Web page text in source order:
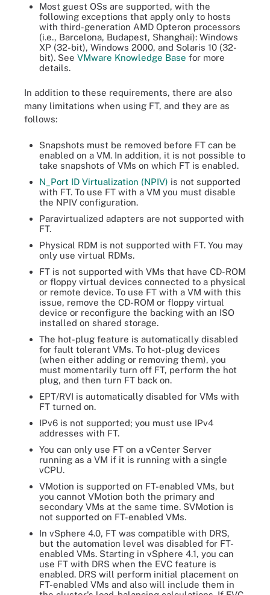
Most guest OSs are supported, with the
following exceptions that apply only to hosts
with third-generation AMD Opteron processors
(i.e., Barcelona, Budapest, Shanghai): Windows
XP (32-bit), Windows 2000, and Solaris 10 (32-
bit). See VMware Knowledge Base for more
details.
In addition to these requirements, there are also
many limitations when using FT, and they are as
follows:
Snapshots must be removed before FT can be
enabled on a VM. In addition, it is not possible to
take snapshots of VMs on which FT is enabled.
N_Port ID Virtualization (NPIV) is not supported
with FT. To use FT with a VM you must disable
the NPIV configuration.
Paravirtualized adapters are not supported with
FT.
Physical RDM is not supported with FT. You may
only use virtual RDMs.
FT is not supported with VMs that have CD-ROM
or floppy virtual devices connected to a physical
or remote device. To use FT with a VM with this
issue, remove the CD-ROM or floppy virtual
device or reconfigure the backing with an ISO
installed on shared storage.
The hot-plug feature is automatically disabled
for fault tolerant VMs. To hot-plug devices
(when either adding or removing them), you
must momentarily turn off FT, perform the hot
plug, and then turn FT back on.
EPT/RVI is automatically disabled for VMs with
FT turned on.
IPv6 is not supported; you must use IPv4
addresses with FT.
You can only use FT on a vCenter Server
running as a VM if it is running with a single
vCPU.
VMotion is supported on FT-enabled VMs, but
you cannot VMotion both the primary and
secondary VMs at the same time. SVMotion is
not supported on FT-enabled VMs.
In vSphere 4.0, FT was compatible with DRS,
but the automation level was disabled for FT-
enabled VMs. Starting in vSphere 4.1, you can
use FT with DRS when the EVC feature is
enabled. DRS will perform initial placement on
FT-enabled VMs and also will include them in